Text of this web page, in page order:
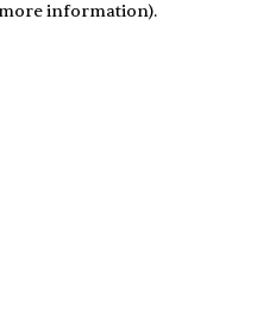
information).